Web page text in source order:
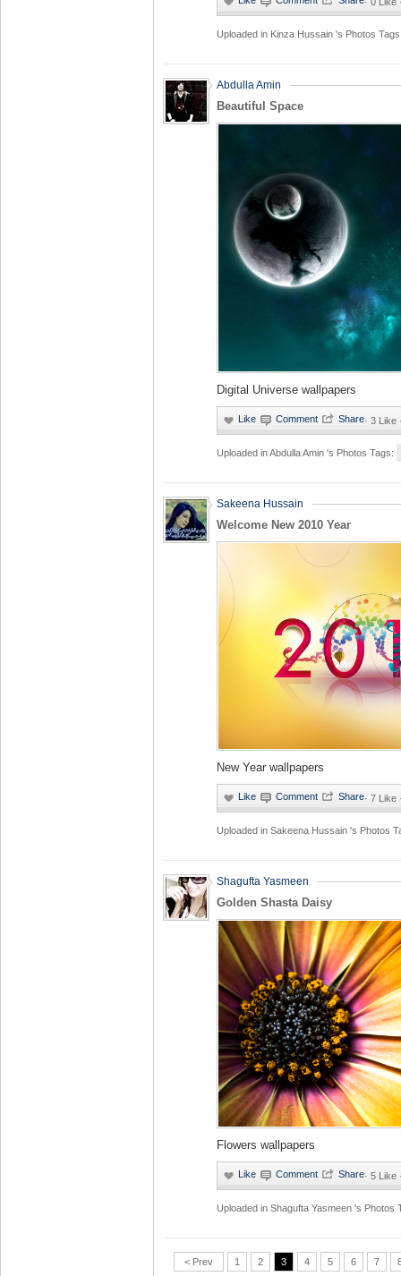
Uploaded in Kinza Hussain 's Photos
Abdulla Amin
Beautiful Space
Digital Universe wallpapers
· 3 Like
Uploaded inAbdulla Amin 's Photos Tags:
Sakeena Hussain
Welcome New 2010 Year
New Year wallpapers
· 7 Like
Uploaded in Sakeena Hussain 's Photos
Shagufta Yasmeen
Golden Shasta Daisy
Flowers wallpapers
· 5 Like
Uploaded in Shagufta Yasmeen 's Photos
< Prev 1 2 3 4 5 6 7